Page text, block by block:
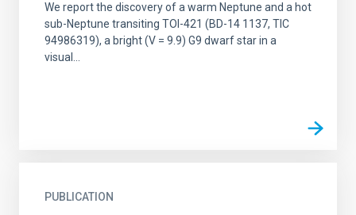
We report the discovery of a warm Neptune and a hot
sub-Neptune transiting TOI-421 (BD-14 1137, TIC
94986319), a bright (V = 9.9) G9 dwarf star in a
visual...
PUBLICATION